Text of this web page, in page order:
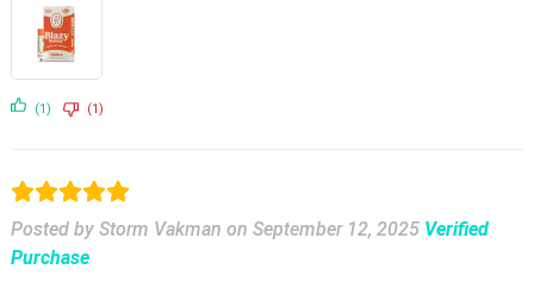
(1) (1)
Posted by Storm Vakman on September 12, 2025 Verified
Purchase